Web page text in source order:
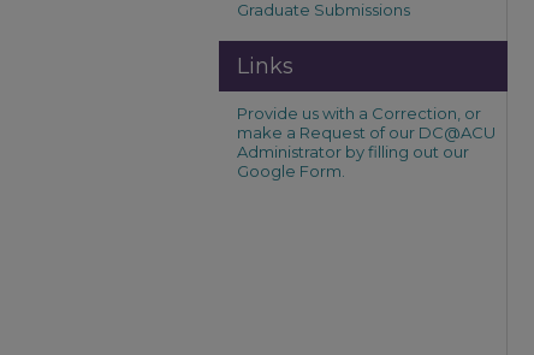
Graduate Submissions
Links
Provide us with a Correction, or
make a Request of our DC@ACU
Administrator by filling out our
Google Form.